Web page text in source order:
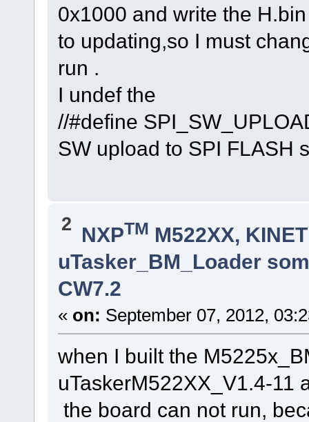
0x1000 and write the
to updating,so I must
run .
I undef the
//#define
SW upload to SPI FLASH
2 NXPTM M522XX,
uTasker_BM_Loader
CW7.2
« on: September 07, 2012,
when I built the
uTaskerM522XX_V1.4-11
the board can not run,